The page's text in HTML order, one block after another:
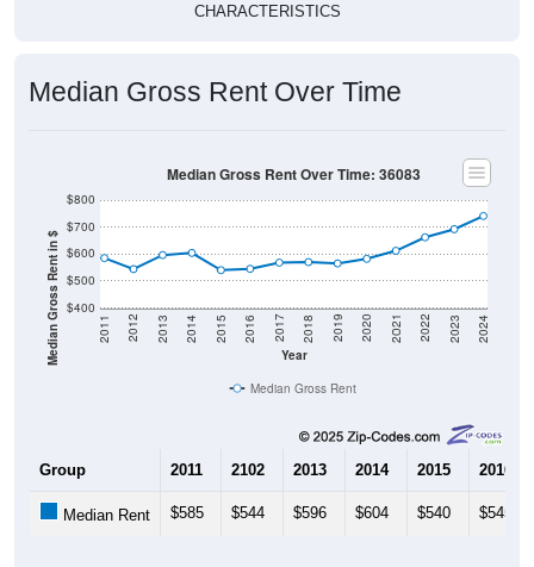
CHARACTERISTICS
Median Gross Rent Over Time
Median Gross Rent in $ $400
$500
$600
$700
$800
Year
2011 2012 2013 2014 2015 2016 2017 2018 2019 2020 2021 2022 2023 2024
Median Gross Rent Over Time: 36083
Median Gross Rent
Group 2011 2102 2013 2014 2015 2016
Median Rent $585 $544 $596 $604 $540 $545